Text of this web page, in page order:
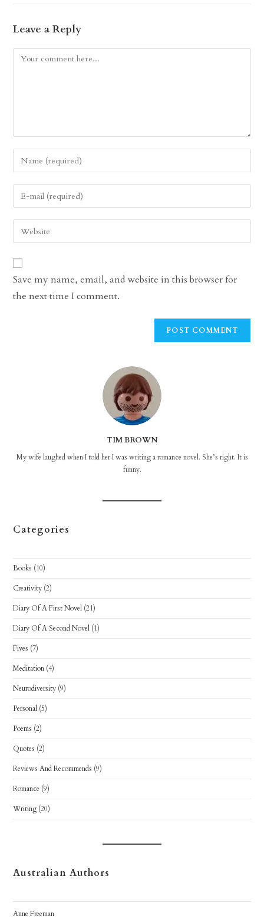
Leave a Reply
Comment
Enter
your
name
comment
Enter
your
email
address
comment
Enter
your
website
URL
(optional)
Save my name, email, and website in this browser for
the next time I comment.
TIM BROWN
My wife laughed when I told her I was writing a romance novel. She’s right. It is
funny.
Categories
Books (10)
Creativity (2)
Diary Of A First Novel (21)
Diary Of A Second Novel (1)
Fives (7)
Meditation (4)
Neurodiversity (9)
Personal (5)
Poems (2)
Quotes (2)
Reviews And Recommends (9)
Romance (9)
Writing (20)
Australian Authors
Anne Freeman